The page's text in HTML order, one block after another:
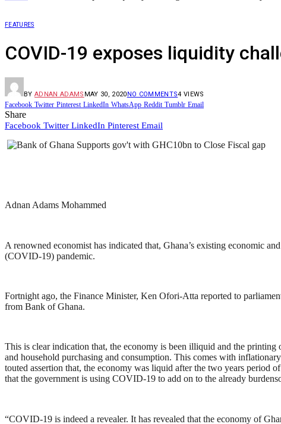
FEATURES
COVID-19 exposes liquidity
BY ADNAN ADAMS MAY 30, 2020NO COMMENTS4 VIEWS
Facebook Twitter Pinterest LinkedIn WhatsApp Reddit Tumblr Email
Share
Facebook Twitter LinkedIn Pinterest Email
Adnan Adams Mohammed
A renowned economist has indicated that, Ghana’s existing economic
(COVID-19) pandemic.
Fortnight ago, the Finance Minister, Ken Ofori-Atta reported to
from Bank of Ghana.
This is clear indication that, the economy is been illiquid and the
and household purchasing and consumption. This comes with
touted assertion that, the economy was liquid after the two years period
that the government is using COVID-19 to add on to the already
“COVID-19 is indeed a revealer. It has revealed that the economy of